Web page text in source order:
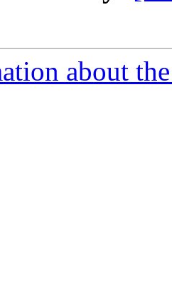
about